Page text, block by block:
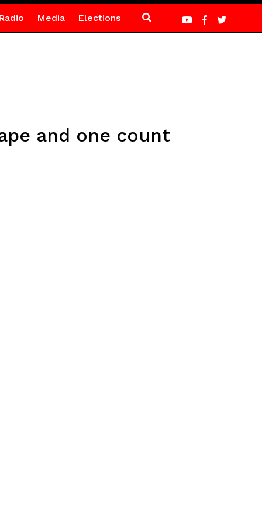
Media Elections
and one count